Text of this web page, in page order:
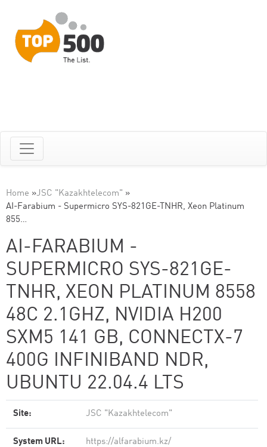
Home »JSC "Kazakhtelecom" »
AI-Farabium - Supermicro SYS-821GE-TNHR, Xeon Platinum
855…
AI-FARABIUM -
SUPERMICRO SYS-821GE-
TNHR, XEON PLATINUM 8558
48C 2.1GHZ, NVIDIA H200
SXM5 141 GB, CONNECTX-7
400G INFINIBAND NDR,
UBUNTU 22.04.4 LTS
Site: JSC "Kazakhtelecom"
System URL: https://alfarabium.kz/